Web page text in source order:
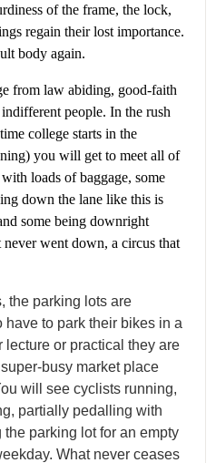
of the frame, the lock,
regain their lost importance.
body again.
from law abiding, good-faith
people. In the rush
college starts in the
you will get to meet all of
loads of baggage, some
down the lane like this is
some being downright
never went down, a circus that
the parking lots are
to park their bikes in a
lecture or practical they are
busy market place
will see cyclists running,
partially pedalling with
parking lot for an empty
What never ceases